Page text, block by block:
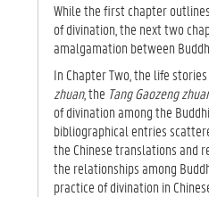
While the first chapter
of divination, the next two
amalgamation between
In Chapter Two, the life
zhuan, the Tang Gaozeng
of divination among the
bibliographical entries
the Chinese translations and
the relationships among
practice of divination in